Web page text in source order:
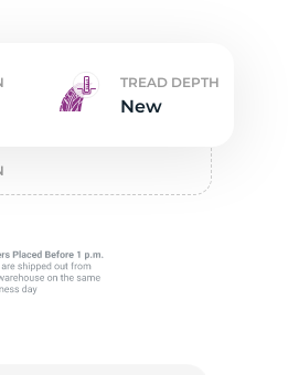
TREAD DEPTH
New